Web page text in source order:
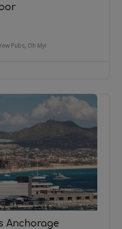
Pubs, Oh My!
Anchorage